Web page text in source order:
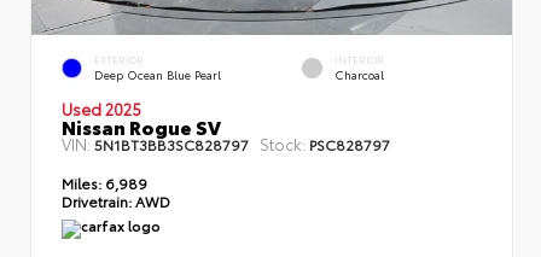
EXTERIOR
Deep Ocean Blue Pearl
INTERIOR
Charcoal
Used 2025
Nissan Rogue SV
VIN: 5N1BT3BB3SC828797 Stock: PSC828797
Miles: 6,989
Drivetrain:AWD